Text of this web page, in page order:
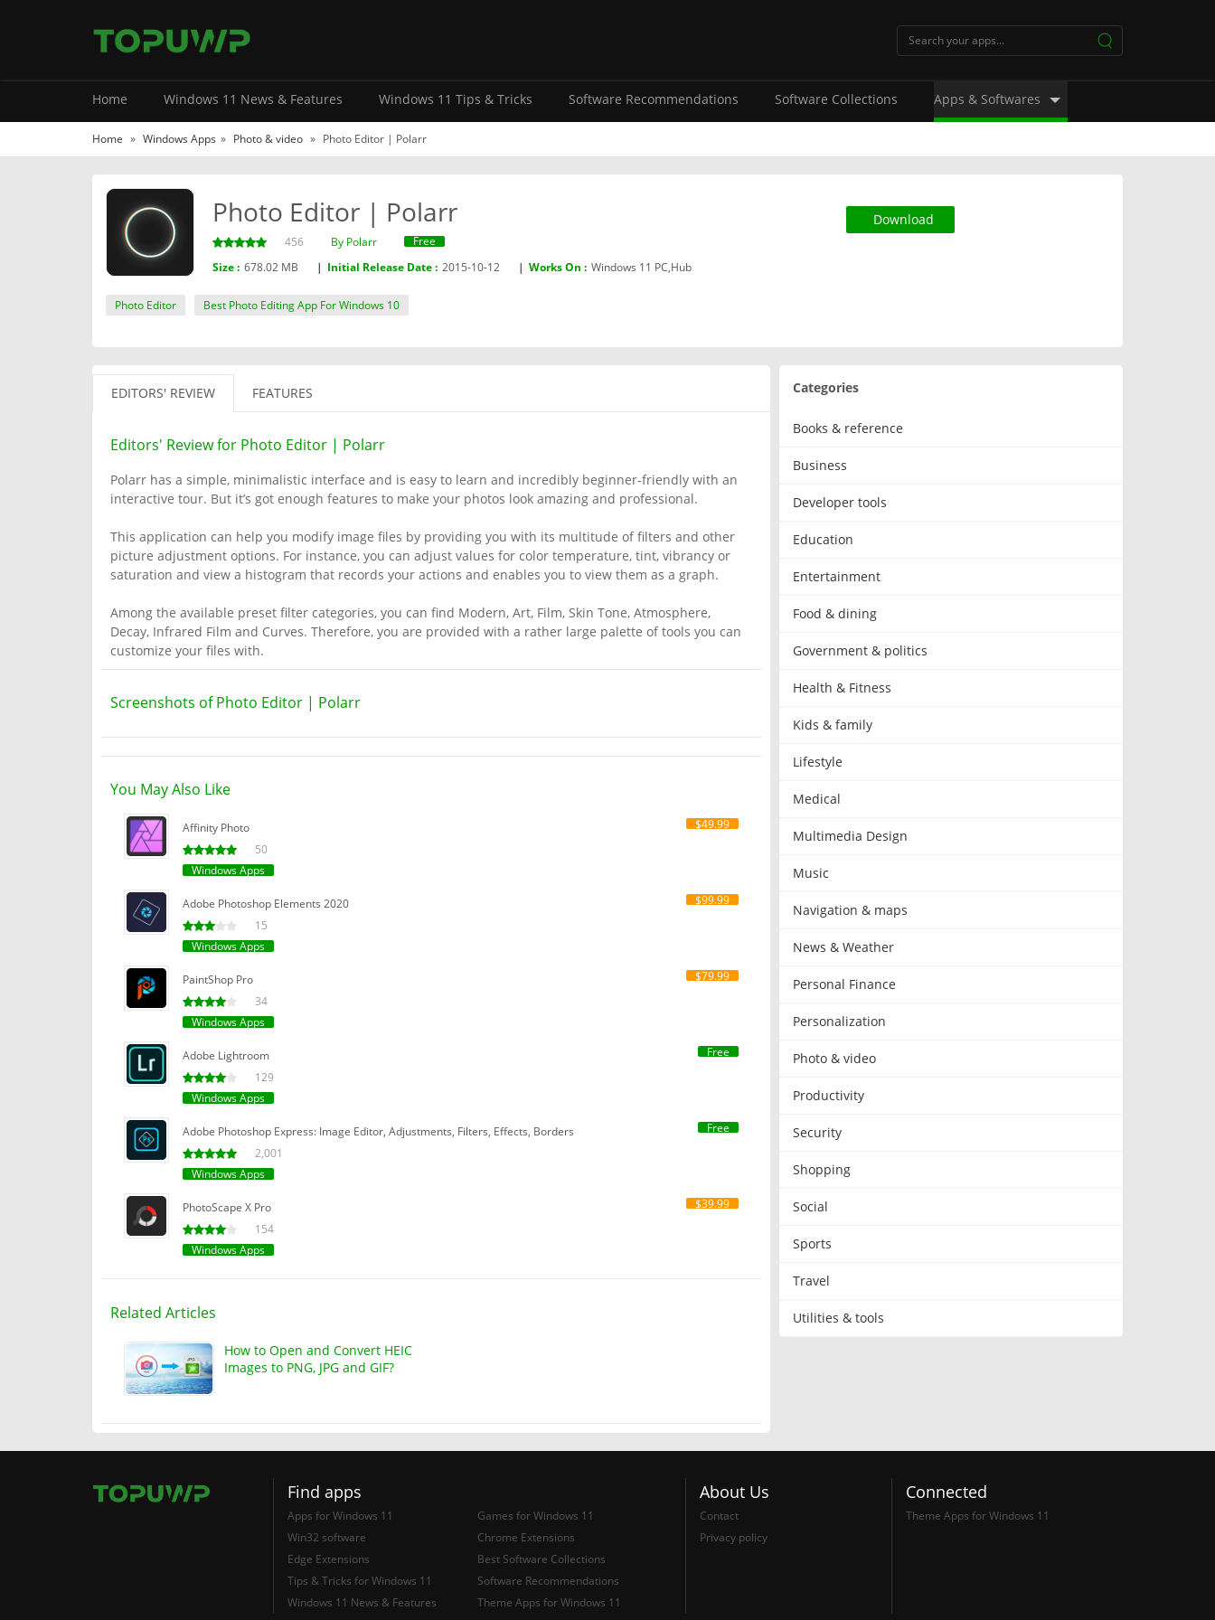
Home Windows 11 News & Features Windows 11 Tips & Tricks Software Recommendations Software Collections Apps & Softwares
Home » Windows Apps » Photo & video » Photo Editor | Polarr
Photo Editor | Polarr
456 By ‪Polarr‬
Free
Size : 678.02 MB | Initial Release Date : 2015-10-12 | Works On : Windows 11 PC,Hub
Photo Editor Best Photo Editing App For Windows 10
Download
EDITORS' REVIEW FEATURES
Editors' Review for Photo Editor | Polarr
Polarr has a simple, minimalistic interface and is easy to learn and incredibly beginner-friendly with an
interactive tour. But it’s got enough features to make your photos look amazing and professional.
This application can help you modify image files by providing you with its multitude of filters and other
picture adjustment options. For instance, you can adjust values for color temperature, tint, vibrancy or
saturation and view a histogram that records your actions and enables you to view them as a graph.
Among the available preset filter categories, you can find Modern, Art, Film, Skin Tone, Atmosphere,
Decay, Infrared Film and Curves. Therefore, you are provided with a rather large palette of tools you can
customize your files with.
Screenshots of Photo Editor | Polarr
You May Also Like
Affinity Photo
$49.99
50
Windows Apps
Adobe Photoshop Elements 2020
$99.99
15
Windows Apps
PaintShop Pro
$79.99
34
Windows Apps
Adobe Lightroom
Free
129
Windows Apps
Adobe Photoshop Express: Image Editor, Adjustments, Filters, Effects, Borders
Free
2,001
Windows Apps
PhotoScape X Pro
$39.99
154
Windows Apps
Related Articles
How to Open and Convert HEIC
Images to PNG, JPG and GIF?
Categories
Books & reference
Business
Developer tools
Education
Entertainment
Food & dining
Government & politics
Health & Fitness
Kids & family
Lifestyle
Medical
Multimedia Design
Music
Navigation & maps
News & Weather
Personal Finance
Personalization
Photo & video
Productivity
Security
Shopping
Social
Sports
Travel
Utilities & tools
Find apps
Apps for Windows 11
Games for Windows 11
Win32 software
Chrome Extensions
Edge Extensions
Best Software Collections
Tips & Tricks for Windows 11
Software Recommendations
Windows 11 News & Features
Theme Apps for Windows 11
About Us
Contact
Privacy policy
Connected
Theme Apps for Windows 11